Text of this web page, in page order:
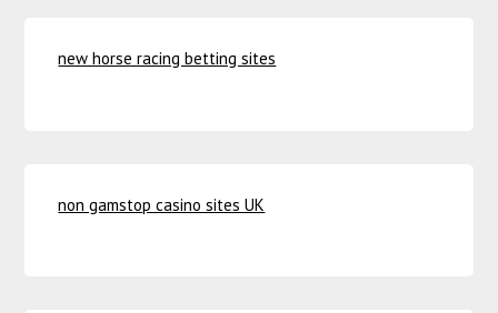
new horse racing betting sites
non gamstop casino sites UK